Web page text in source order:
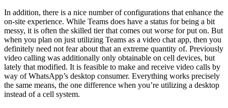
In addition, there is a nice number of configurations that enhance the
on-site experience. While Teams does have a status for being a bit
messy, it is often the skilled tier that comes out worse for put on. But
when you plan on just utilizing Teams as a video chat app, then you
definitely need not fear about that an extreme quantity of. Previously
video calling was additionally only obtainable on cell devices, but
lately that modified. It is feasible to make and receive video calls by
way of WhatsApp’s desktop consumer. Everything works precisely
the same means, the one difference when you’re utilizing a desktop
instead of a cell system.